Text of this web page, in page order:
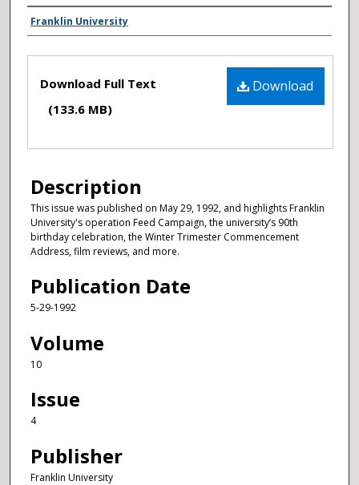
Authors
Franklin University
Files Download
Download Full Text
(133.6 MB)
Description
This issue was published on May 29, 1992, and highlights Franklin
University's operation Feed Campaign, the university’s 90th
birthday celebration, the Winter Trimester Commencement
Address, film reviews, and more.
Publication Date
5-29-1992
Volume
10
Issue
4
Publisher
Franklin University